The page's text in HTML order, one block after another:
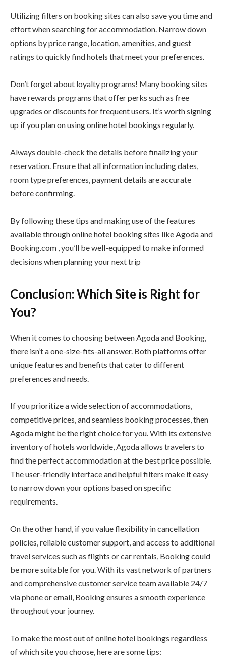
Utilizing filters on booking sites can also save you time and
effort when searching for accommodation. Narrow down
options by price range, location, amenities, and guest
ratings to quickly find hotels that meet your preferences.
Don’t forget about loyalty programs! Many booking sites
have rewards programs that offer perks such as free
upgrades or discounts for frequent users. It’s worth signing
up if you plan on using online hotel bookings regularly.
Always double-check the details before finalizing your
reservation. Ensure that all information including dates,
room type preferences, payment details are accurate
before confirming.
By following these tips and making use of the features
available through online hotel booking sites like Agoda and
Booking.com , you’ll be well-equipped to make informed
decisions when planning your next trip
Conclusion: Which Site is Right for
You?
When it comes to choosing between Agoda and Booking,
there isn’t a one-size-fits-all answer. Both platforms offer
unique features and benefits that cater to different
preferences and needs.
If you prioritize a wide selection of accommodations,
competitive prices, and seamless booking processes, then
Agoda might be the right choice for you. With its extensive
inventory of hotels worldwide, Agoda allows travelers to
find the perfect accommodation at the best price possible.
The user-friendly interface and helpful filters make it easy
to narrow down your options based on specific
requirements.
On the other hand, if you value flexibility in cancellation
policies, reliable customer support, and access to additional
travel services such as flights or car rentals, Booking could
be more suitable for you. With its vast network of partners
and comprehensive customer service team available 24/7
via phone or email, Booking ensures a smooth experience
throughout your journey.
To make the most out of online hotel bookings regardless
of which site you choose, here are some tips: